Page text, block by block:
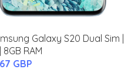
Galaxy S20 Dual Sim |
8GB RAM
GBP